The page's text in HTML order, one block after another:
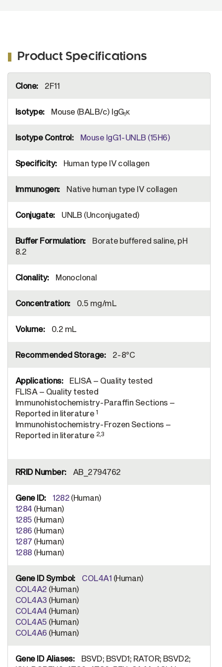
Product Specifications
Information
2F11
Mouse (BALB/c) IgG1κ
Mouse IgG1-UNLB (15H6)
Human type IV collagen
Native human type IV collagen
UNLB (Unconjugated)
Borate buffered saline, pH
8.2
Monoclonal
0.5 mg/mL
0.2 mL
2-8°C
ELISA – Quality tested
FLISA – Quality tested
Immunohistochemistry-Paraffin Sections –
Reported in literature 1
Immunohistochemistry-Frozen Sections –
Reported in literature 2,3
AB_2794762
1282 (Human)
1284 (Human)
1285 (Human)
1286 (Human)
1287 (Human)
1288 (Human)
COL4A1 (Human)
COL4A2 (Human)
COL4A3 (Human)
COL4A4 (Human)
COL4A5 (Human)
COL4A6 (Human)
BSVD; BSVD1; RATOR; BSVD2;